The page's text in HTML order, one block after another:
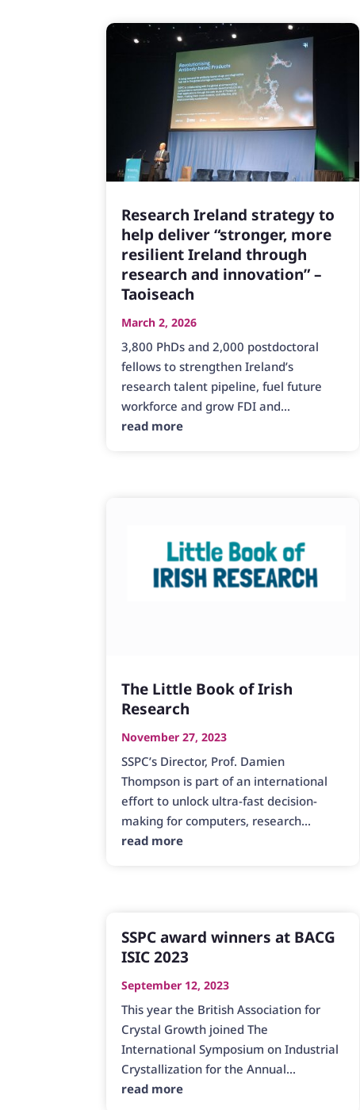
Research Ireland strategy to
help deliver “stronger, more
resilient Ireland through
research and innovation” –
Taoiseach
March 2, 2026
3,800 PhDs and 2,000 postdoctoral
fellows to strengthen Ireland’s
research talent pipeline, fuel future
workforce and grow FDI and...
read more
The Little Book of Irish
Research
November 27, 2023
SSPC’s Director, Prof. Damien
Thompson is part of an international
effort to unlock ultra-fast decision-
making for computers, research...
read more
SSPC award winners at BACG
ISIC 2023
September 12, 2023
This year the British Association for
Crystal Growth joined The
International Symposium on Industrial
Crystallization for the Annual...
read more